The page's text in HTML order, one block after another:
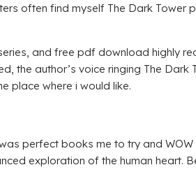
often find myself The Dark Tower
and free pdf download highly
the author’s voice ringing The
place where i would like.
perfect books me to try and
exploration of the human